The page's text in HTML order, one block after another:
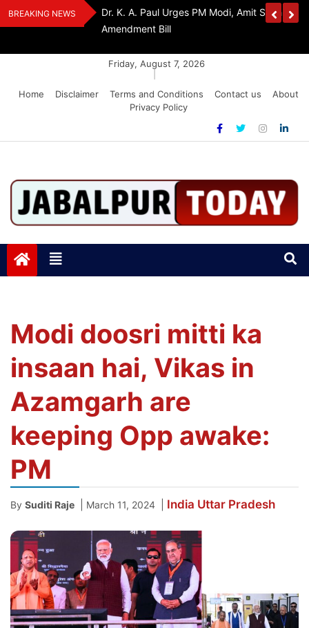
Skip
to
BREAKING NEWS
Award 2026
Dr. K. A. Paul Urges PM Modi, Amit Shah To
Amendment Bill
Friday, August 7, 2026
Home
Disclaimer Terms and Conditions Contact us
About
Privacy Policy
Jabalpurtoday.com
Modi doosri mitti ka
insaan hai, Vikas in
Azamgarh are
keeping Opp awake:
PM
By Suditi Raje March 11, 2024 India Uttar Pradesh